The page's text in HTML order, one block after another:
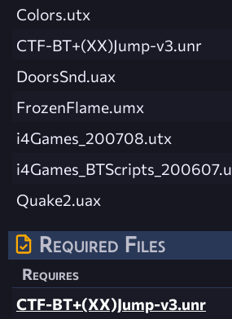
Colors.utx
CTF-BT+(XX)Jump-v3.unr
DoorsSnd.uax
FrozenFlame.umx
i4Games_200708.utx
i4Games_BTScripts_200607.u
Quake2.uax
Required Files
Requires
CTF-BT+(XX)Jump-v3.unr